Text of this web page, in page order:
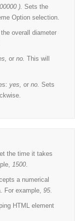
). Sets the
Option selection.
overall diameter
or no.This will
yes,or no. Sets
the time it takes
1500.
a numerical
For example,95.
HTML element